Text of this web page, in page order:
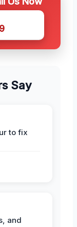
Say
to fix
and